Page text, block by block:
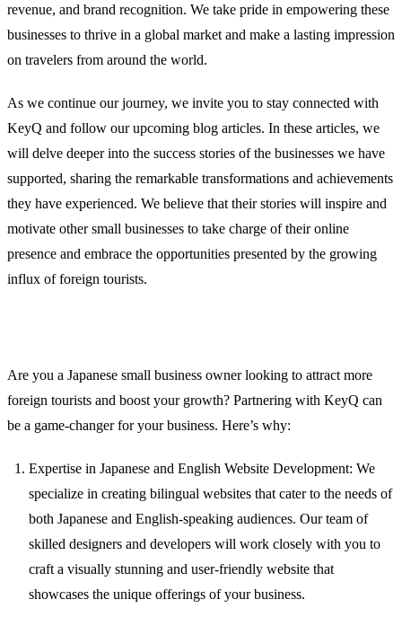
revenue, and brand recognition. We take pride in empowering these
businesses to thrive in a global market and make a lasting impression
on travelers from around the world.
As we continue our journey, we invite you to stay connected with
KeyQ and follow our upcoming blog articles. In these articles, we
will delve deeper into the success stories of the businesses we have
supported, sharing the remarkable transformations and achievements
they have experienced. We believe that their stories will inspire and
motivate other small businesses to take charge of their online
presence and embrace the opportunities presented by the growing
influx of foreign tourists.
Are you a Japanese small business owner looking to attract more
foreign tourists and boost your growth? Partnering with KeyQ can
be a game-changer for your business. Here’s why:
Expertise in Japanese and English Website Development: We
specialize in creating bilingual websites that cater to the needs of
both Japanese and English-speaking audiences. Our team of
skilled designers and developers will work closely with you to
craft a visually stunning and user-friendly website that
showcases the unique offerings of your business.